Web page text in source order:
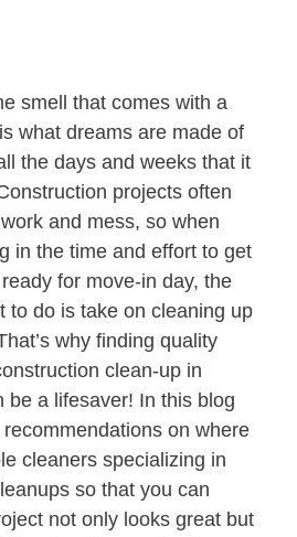
smell that comes with a
what dreams are made of
the days and weeks that it
projects often
and mess, so when
in the time and effort to get
for move-in day, the
to do is take on cleaning up
why finding quality
clean-up in
be a lifesaver! In this blog
recommendations on where
cleaners specializing in
so that you can
not only looks great but